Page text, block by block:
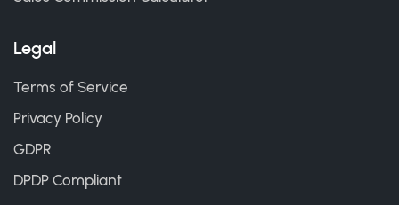
Legal
Terms of Service
Privacy Policy
GDPR
DPDP Compliant